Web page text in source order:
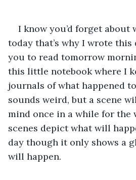
I know you’d forget about
today that’s why I wrote
you to read tomorrow
this little notebook where I
journals of what happened
sounds weird, but a scene
mind once in a while for the
scenes depict what will
day though it only shows a
will happen.